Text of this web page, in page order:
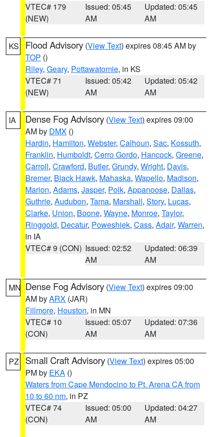
VTEC# 179
(NEW)
Issued: 05:45
AM
Updated: 05:45
AM
KS Flood Advisory (View Text) expires 08:45 AM by
TOP ()
Riley, Geary, Pottawatomie, in KS
VTEC# 71
(NEW)
Issued: 05:42
AM
Updated: 05:42
AM
IA Dense Fog Advisory (View Text) expires 09:00
AM by DMX ()
Hardin, Hamilton, Webster, Calhoun, Sac, Kossuth,
Franklin, Humboldt, Cerro Gordo, Hancock, Greene,
Carroll, Crawford, Butler, Grundy, Wright, Davis,
Bremer, Black Hawk, Mahaska, Wapello, Madison,
Marion, Adams, Jasper, Polk, Appanoose, Dallas,
Guthrie, Audubon, Tama, Marshall, Story, Lucas,
Clarke, Union, Boone, Wayne, Monroe, Taylor,
Ringgold, Decatur, Poweshiek, Cass, Adair, Warren,
in IA
VTEC# 9 (CON) Issued: 02:52
AM
Updated: 06:39
AM
MN Dense Fog Advisory (View Text) expires 09:00
AM byARX (JAR)
Fillmore, Houston, in MN
VTEC# 10
(CON)
Issued: 05:07
AM
Updated: 07:36
AM
PZ Small Craft Advisory (View Text) expires 05:00
PM by EKA ()
Waters from Cape Mendocino to Pt. Arena CA from
10 to 60 nm, in PZ
VTEC# 74
(CON)
Issued: 05:00
AM
Updated: 04:27
AM